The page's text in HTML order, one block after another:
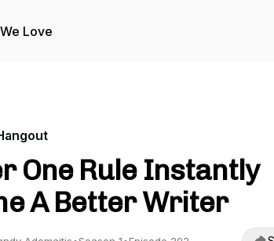
Love
One Rule Instantly
A Better Writer